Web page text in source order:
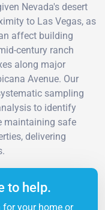
Nevada's desert
to Las Vegas, as
affect building
century ranch
along major
Avenue. Our
sampling
to identify
maintaining safe
delivering
to help.
your home or